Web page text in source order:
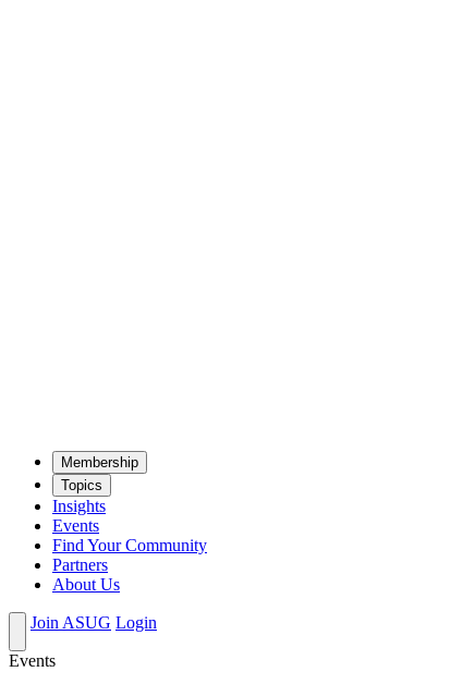
Mem­ber­ship
Top­ics
Insights
Events
Find Your Community
Partners
About Us
Join ASUG Login
Events